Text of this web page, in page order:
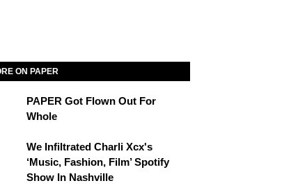
ON PAPER
PAPER Got Flown Out For
Whole
We Infiltrated Charli Xcx's
‘Music, Fashion, Film’ Spotify
Show In Nashville